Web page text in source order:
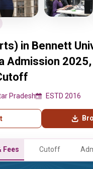
in Bennett
Admission 2025,
Pradesh ESTD 2016
Fees Cutoff